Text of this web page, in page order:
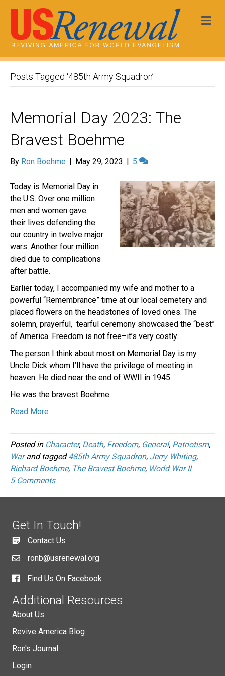
Posts Tagged ‘485th Army Squadron’
Memorial Day 2023: The
Bravest Boehme
By Ron Boehme | May 29, 2023 | 5
Today is Memorial Day in
the U.S. Over one million
men and women gave
their lives defending the
our country in twelve major
wars. Another four million
died due to complications
after battle.
Earlier today, I accompanied my wife and mother to a
powerful “Remembrance” time at our local cemetery and
placed flowers on the headstones of loved ones. The
solemn, prayerful, tearful ceremony showcased the “best”
of America. Freedom is not free–it’s very costly.
The person I think about most on Memorial Day is my
Uncle Dick whom I’ll have the privilege of meeting in
heaven. He died near the end of WWII in 1945.
He was the bravest Boehme.
Read More
Posted in Character, Death, Freedom, General, Patriotism,
Warand tagged485th Army Squadron, Jerry Whiting,
Richard Boehme, The Bravest Boehme, World War II
5 Comments
Get In Touch!
Contact Us
ronb@usrenewal.org
Find Us On Facebook
Additional Resources
About Us
Revive America Blog
Ron's Journal
Login